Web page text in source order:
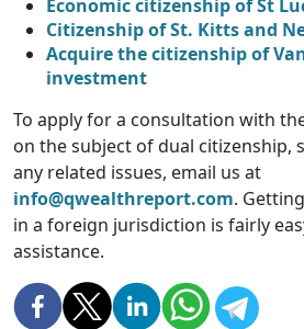
Economic citizenship of St
Citizenship of St. Kitts and
Acquire the citizenship of
investment
To apply for a consultation with
on the subject of dual citizenship,
any related issues, email us at
info@qwealthreport.com.
in a foreign jurisdiction is fairly
assistance.